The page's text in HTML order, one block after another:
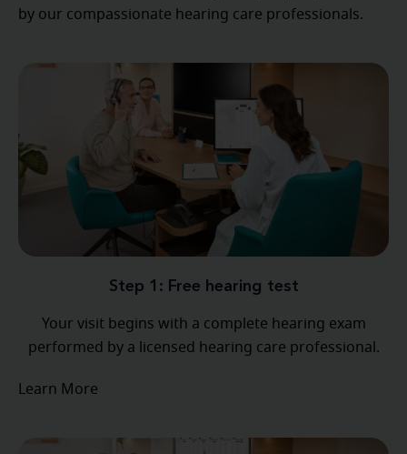
by our compassionate hearing care professionals.
Step 1: Free hearing test
Your visit begins with a complete hearing exam
performed by a licensed hearing care professional.
Learn More